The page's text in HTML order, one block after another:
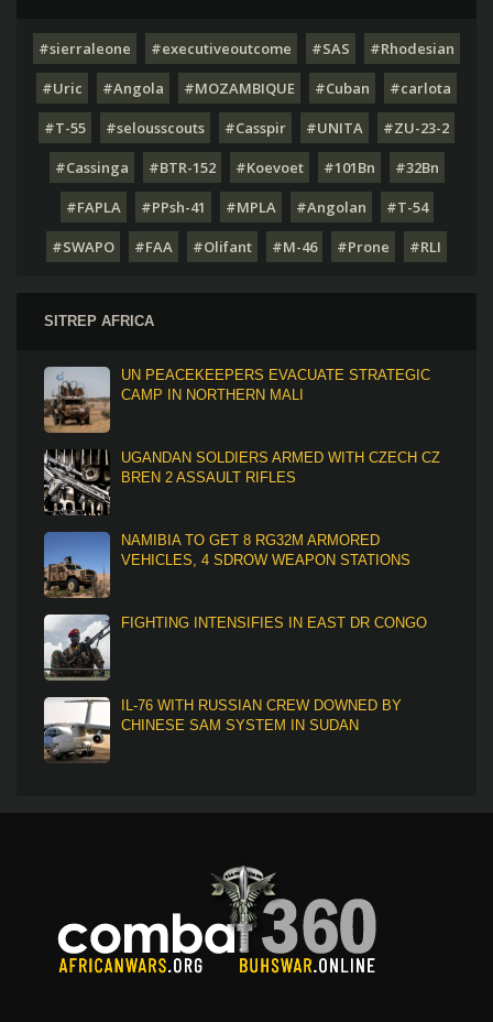
#sierraleone #executiveoutcome #SAS
#Rhodesian
#Uric
#Angola #MOZAMBIQUE #Cuban
#carlota
#T-55
#selousscouts #Casspir #UNITA
#ZU-23-2
#Cassinga
#BTR-152 #Koevoet #101Bn
#32Bn
#FAPLA
#PPsh-41 #MPLA #Angolan
#T-54
#SWAPO
#FAA #Olifant #M-46 #Prone #RLI
SITREP AFRICA
UN PEACEKEEPERS EVACUATE STRATEGIC
CAMP IN NORTHERN MALI
UGANDAN SOLDIERS ARMED WITH CZECH CZ
BREN 2 ASSAULT RIFLES
NAMIBIA TO GET 8 RG32M ARMORED
VEHICLES, 4 SDROW WEAPON STATIONS
FIGHTING INTENSIFIES IN EAST DR CONGO
IL-76 WITH RUSSIAN CREW DOWNED BY
CHINESE SAM SYSTEM IN SUDAN